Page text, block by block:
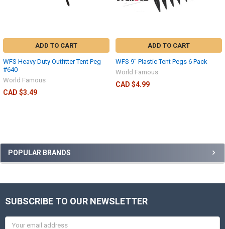
POPULAR BRANDS
ADD TO CART
WFS Heavy Duty Outfitter Tent Peg
#640
World Famous
CAD $3.49
ADD TO CART
WFS 9" Plastic Tent Pegs 6 Pack
World Famous
CAD $4.99
SUBSCRIBE TO OUR NEWSLETTER
Email